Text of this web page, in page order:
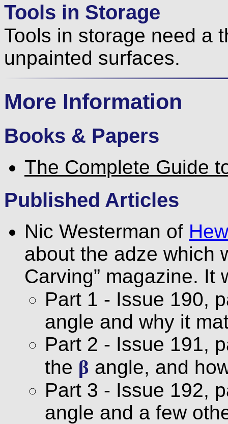
Tools in Storage
Tools in storage need a
unpainted surfaces.
More Information
Books & Papers
The Complete Guide
Published Articles
Nic Westerman of
about the adze which
Carving” magazine. It
Part 1 - Issue 190,
angle and why it
Part 2 - Issue 191,
the β angle, and
Part 3 - Issue 192,
angle and a few